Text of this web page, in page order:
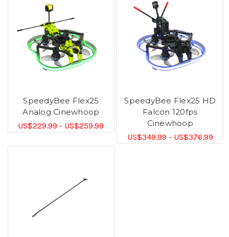
SpeedyBee Flex25
Analog Cinewhoop
US$229.99 - US$259.99
SpeedyBee Flex25 HD
Falcon 120fps
Cinewhoop
US$349.99 - US$376.99